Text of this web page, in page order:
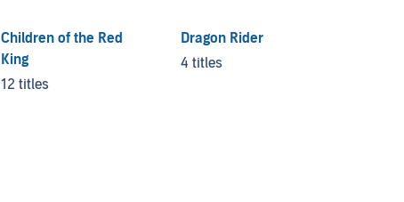
Children of the Red
King
12 titles
Dragon Rider
4 titles